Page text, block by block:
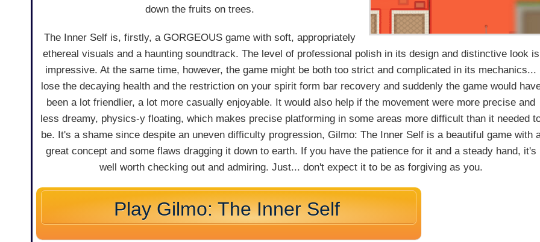
down the fruits on trees.
The Inner Self is, firstly, a GORGEOUS game with soft, appropriately
ethereal visuals and a haunting soundtrack. The level of professional polish in its design and distinctive look is
impressive. At the same time, however, the game might be both too strict and complicated in its mechanics...
lose the decaying health and the restriction on your spirit form bar recovery and suddenly the game would
been a lot friendlier, a lot more casually enjoyable. It would also help if the movement were more precise and
less dreamy, physics-y floating, which makes precise platforming in some areas more difficult than it needed
be. It's a shame since despite an uneven difficulty progression, Gilmo: The Inner Self is a beautiful game with
great concept and some flaws dragging it down to earth. If you have the patience for it and a steady hand, it's
well worth checking out and admiring. Just... don't expect it to be as forgiving as you.
Play Gilmo: The Inner Self